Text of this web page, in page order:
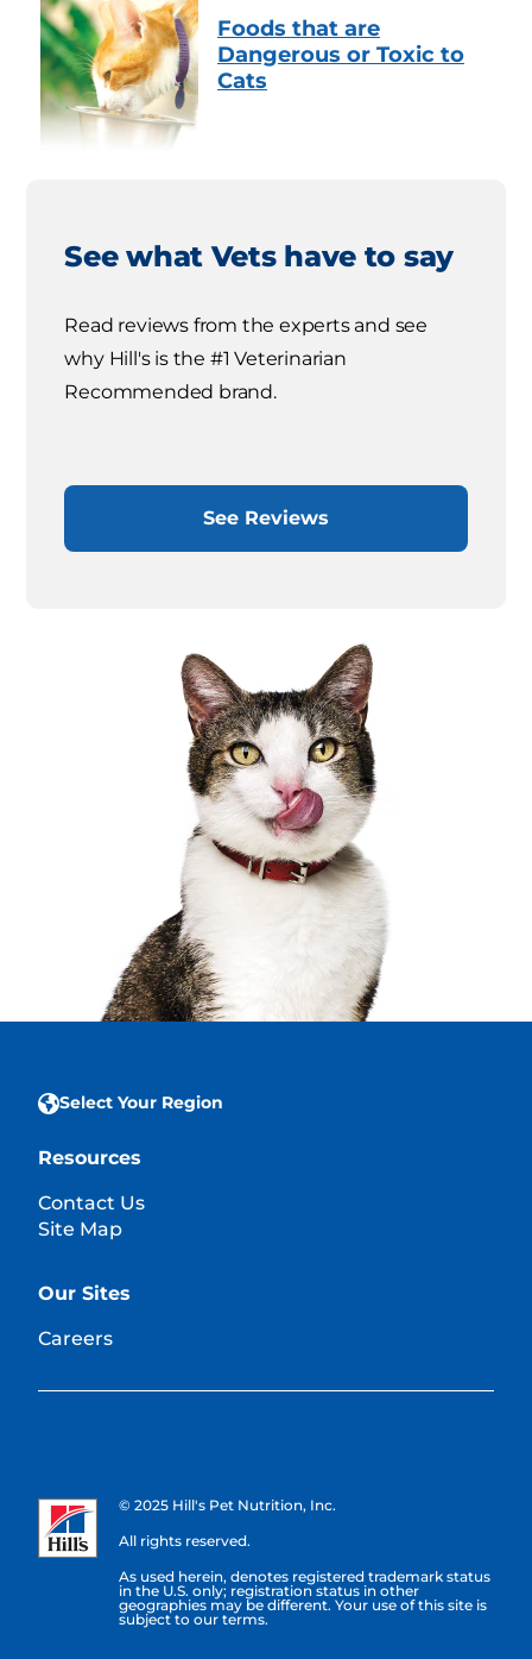
Foods that are
Dangerous or Toxic to
Cats
See what Vets have to say
Read reviews from the experts and see
why Hill's is the #1 Veterinarian
Recommended brand.
See Reviews
Select Your Region
Resources
Contact Us
Site Map
Our Sites
Careers
© 2025 Hill's Pet Nutrition, Inc.
All rights reserved.
As used herein, denotes registered trademark status
in the U.S. only; registration status in other
geographies may be different. Your use of this site is
subject to our terms.